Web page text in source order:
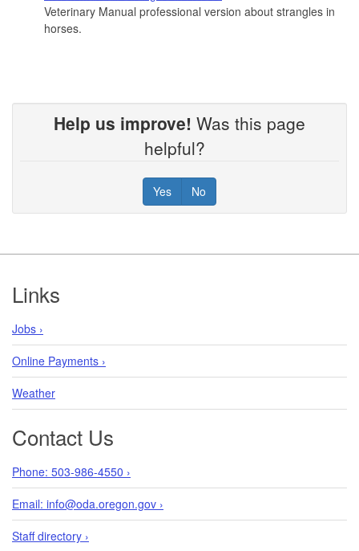
Veterinary Manual professional version about strangles in
horses.
Help us improve! Was this page
helpful?
Yes No
Footer
Links
Jobs ›
Online Payments ›
Weather
Contact Us
Phone: 503-986-4550 ›
Email: info@oda.oregon.gov ›
Staff directory ›